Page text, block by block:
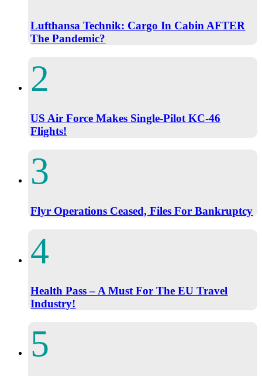
Lufthansa Technik: Cargo In Cabin AFTER
The Pandemic?
US Air Force Makes Single-Pilot KC-46
Flights!
Flyr Operations Ceased, Files For Bankruptcy
Health Pass – A Must For The EU Travel
Industry!